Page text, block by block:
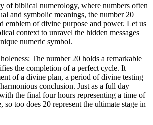
of biblical numerology, where numbers often
and symbolic meanings, the number 20
emblem of divine purpose and power. Let us
context to unravel the hidden messages
numeric symbol.
The number 20 holds a remarkable
the completion of a perfect cycle. It
of a divine plan, a period of divine testing
conclusion. Just as a full day
the final four hours representing a time of
too does 20 represent the ultimate stage in